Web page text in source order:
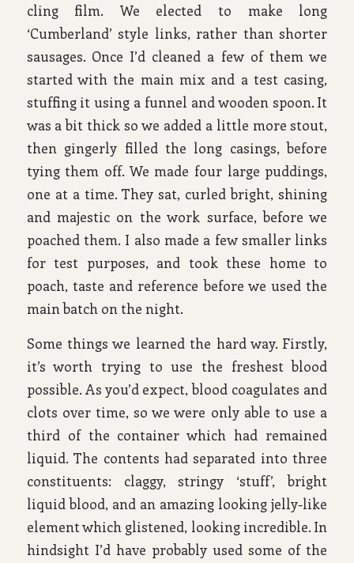
cling film. We elected to make long
‘Cumberland’ style links, rather than shorter
sausages. Once I’d cleaned a few of them we
started with the main mix and a test casing,
stuffing it using a funnel and wooden spoon. It
was a bit thick so we added a little more stout,
then gingerly filled the long casings, before
tying them off. We made four large puddings,
one at a time. They sat, curled bright, shining
and majestic on the work surface, before we
poached them. I also made a few smaller links
for test purposes, and took these home to
poach, taste and reference before we used the
main batch on the night.
Some things we learned the hard way. Firstly,
it’s worth trying to use the freshest blood
possible. As you’d expect, blood coagulates and
clots over time, so we were only able to use a
third of the container which had remained
liquid. The contents had separated into three
constituents: claggy, stringy ‘stuff’, bright
liquid blood, and an amazing looking jelly-like
element which glistened, looking incredible. In
hindsight I’d have probably used some of the